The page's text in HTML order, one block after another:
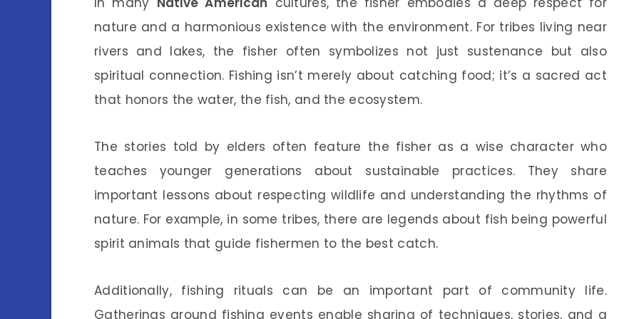
nature and a harmonious existence with the environment. For tribes living near
rivers and lakes, the fisher often symbolizes not just sustenance but also
spiritual connection. Fishing isn’t merely about catching food; it’s a sacred act
that honors the water, the fish, and the ecosystem.
The stories told by elders often feature the fisher as a wise character who
teaches younger generations about sustainable practices. They share
important lessons about respecting wildlife and understanding the rhythms of
nature. For example, in some tribes, there are legends about fish being powerful
spirit animals that guide fishermen to the best catch.
Additionally, fishing rituals can be an important part of community life.
Gatherings around fishing events enable sharing of techniques, stories, and a